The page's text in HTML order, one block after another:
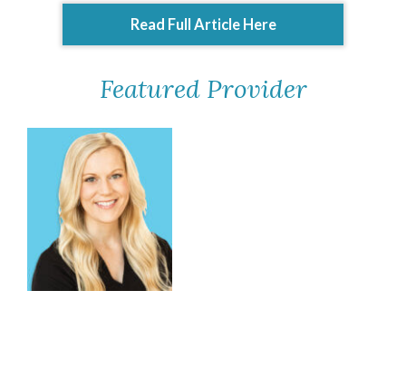
Read Full Article Here
Featured Provider